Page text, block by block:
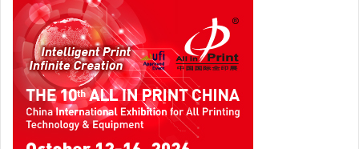
best wrap installers in the world. It offers a platform for
local vehicle wrappers to demonstrate their capabilities by
competing against others in high-energy, timed events.
Competitors not only have the opportunity to win that
regional competition, but also to qualify for the World Wrap
Masters Final where they would compete against the best
wrappers from around the world for the title of ‘World